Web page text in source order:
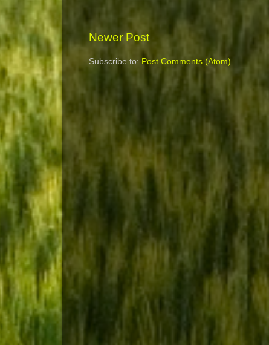
Newer Post
Subscribe to: Post Comments (Atom)